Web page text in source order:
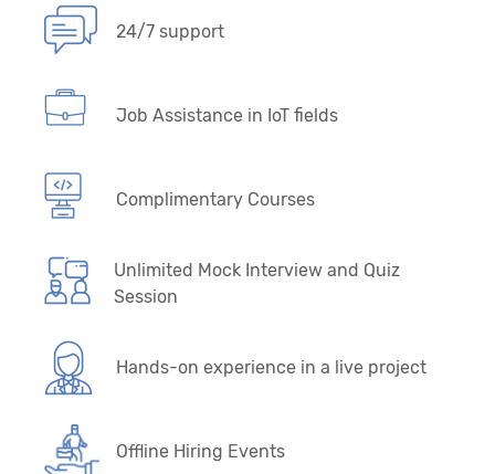
24/7 support
Job Assistance in IoT fields
Complimentary Courses
Unlimited Mock Interview and Quiz
Session
Hands-on experience in a live project
Offline Hiring Events